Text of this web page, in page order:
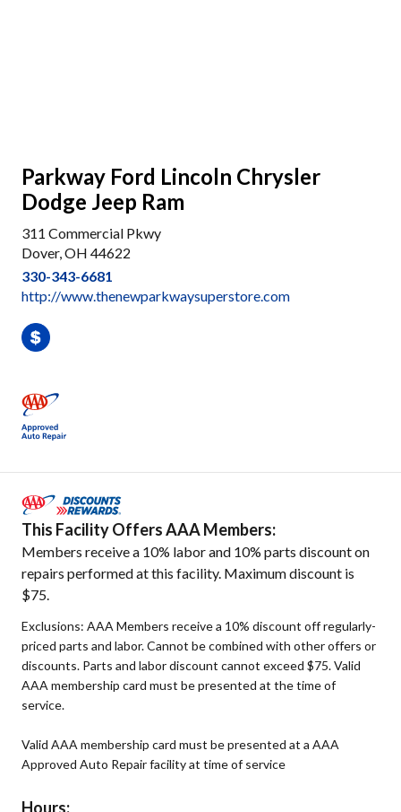
Parkway Ford Lincoln Chrysler
Dodge Jeep Ram
311 Commercial Pkwy
Dover, OH 44622
330-343-6681
http://www.thenewparkwaysuperstore.com
This Facility Offers AAA Members:
Members receive a 10% labor and 10% parts discount on
repairs performed at this facility. Maximum discount is
$75.
Exclusions: AAA Members receive a 10% discount off regularly-
priced parts and labor. Cannot be combined with other offers or
discounts. Parts and labor discount cannot exceed $75. Valid
AAA membership card must be presented at the time of
service.
Valid AAA membership card must be presented at a AAA
Approved Auto Repair facility at time of service
Hours: